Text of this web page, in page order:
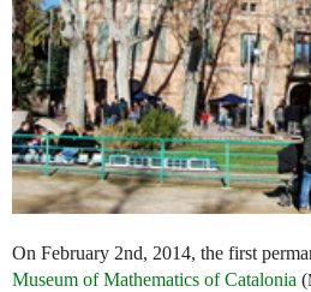
On February 2nd, 2014, the first
Museum of Mathematics of Catalonia (